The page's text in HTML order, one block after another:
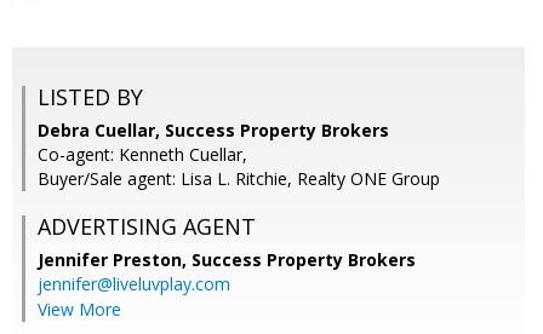
LISTED BY
Debra Cuellar, Success Property Brokers
Co-agent: Kenneth Cuellar,
Buyer/Sale agent: Lisa L. Ritchie, Realty ONE Group
ADVERTISING AGENT
Jennifer Preston, Success Property Brokers
jennifer@liveluvplay.com
View More